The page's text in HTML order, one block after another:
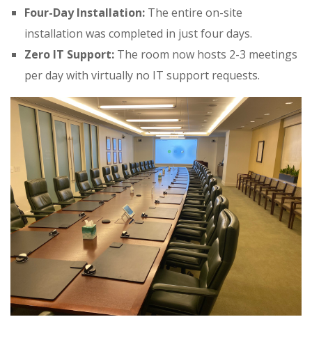
Four-Day Installation: The entire on-site
installation was completed in just four days.
Zero IT Support: The room now hosts 2-3 meetings
per day with virtually no IT support requests.